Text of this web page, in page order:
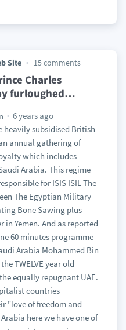
Site 15 comments
Charles
furloughed…
6 years ago
heavily subsidised British
annual gathering of
which includes
Arabia. This regime
for ISIS ISIL The
The Egyptian Military
Bone Sawing plus
in Yemen. And as reported
60 minutes programme
Arabia Mohammed Bin
TWELVE year old
equally repugnant UAE.
countries
"love of freedom and
here we have one of